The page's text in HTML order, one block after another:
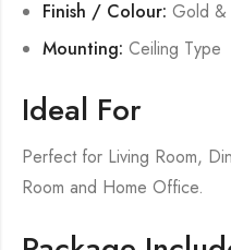
Finish / Colour: Gold &
Mounting: Ceiling Type
Ideal For
Perfect for Living Room,
Room and Home Office.